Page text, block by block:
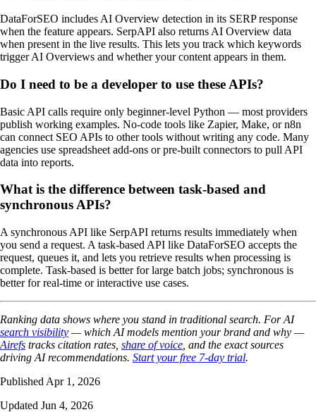
DataForSEO includes AI Overview detection in its SERP response
when the feature appears. SerpAPI also returns AI Overview data
when present in the live results. This lets you track which keywords
trigger AI Overviews and whether your content appears in them.
Do I need to be a developer to use these APIs?
Basic API calls require only beginner-level Python — most providers
publish working examples. No-code tools like Zapier, Make, or n8n
can connect SEO APIs to other tools without writing any code. Many
agencies use spreadsheet add-ons or pre-built connectors to pull API
data into reports.
What is the difference between task-based and
synchronous APIs?
A synchronous API like SerpAPI returns results immediately when
you send a request. A task-based API like DataForSEO accepts the
request, queues it, and lets you retrieve results when processing is
complete. Task-based is better for large batch jobs; synchronous is
better for real-time or interactive use cases.
Ranking data shows where you stand in traditional search. For AI
search visibility — which AI models mention your brand and why —
Airefs tracks citation rates, share of voice , and the exact sources
driving AI recommendations. Start your free 7-day trial.
Published Apr 1, 2026
Updated Jun 4, 2026